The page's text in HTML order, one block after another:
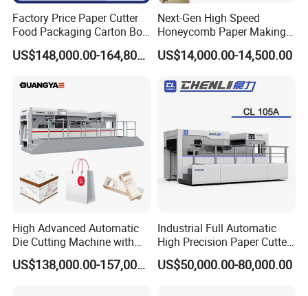
Factory Price Paper Cutter
Food Packaging Carton Box
Cardboard Automatic Die
Cutting Machine
US$148,000.00-164,800.00
Next-Gen High Speed
Honeycomb Paper Making
Machine
US$14,000.00-14,500.00
High Advanced Automatic
Die Cutting Machine with
Stripping (1060*760mm)
US$138,000.00-157,000.00
Industrial Full Automatic
High Precision Paper Cutter
Heavy Duty Cardboard
Coating Die Cutting
US$50,000.00-80,000.00